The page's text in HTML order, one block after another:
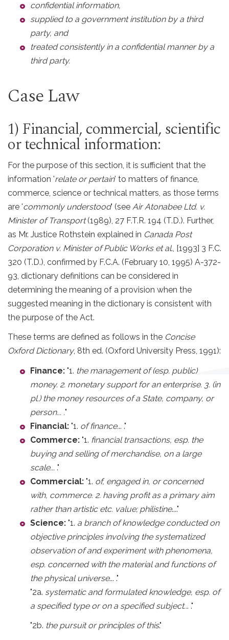
confidential information,
supplied to a government institution by a third
party, and
treated consistently in a confidential manner by a
third party.
Case Law
1) Financial, commercial, scientific
or technical information:
For the purpose of this section, it is sufficient that the
information 'relate or pertain' to matters of finance,
commerce, science or technical matters, as those terms
are 'commonly understood' (see Air Atonabee Ltd. v.
Minister of Transport(1989), 27 F.T.R. 194 (T.D.). Further,
as Mr. Justice Rothstein explained in Canada Post
Corporation v. Minister of Public Works et al., [1993] 3 F.C.
320 (T.D.), confirmed by F.C.A. (February 10, 1995) A-372-
93, dictionary definitions can be considered in
determining the meaning of a provision when the
suggested meaning in the dictionary is consistent with
the purpose of the Act.
These terms are defined as follows in the Concise
Oxford Dictionary, 8th ed. (Oxford University Press, 1991):
Finance: "1. the management of (esp. public)
money. 2. monetary support for an enterprise. 3. (in
pl.) the money resources of a State, company, or
person... ."
Financial: "1. of finance... ."
Commerce: "1. financial transactions, esp. the
buying and selling of merchandise, on a large
scale... ."
Commercial: "1. of, engaged in, or concerned
with, commerce. 2. having profit as a primary aim
rather than artistic etc. value; philistine...."
Science: "1. a branch of knowledge conducted on
objective principles involving the systematized
observation of and experiment with phenomena,
esp. concerned with the material and functions of
the physical universe... ."
"2a. systematic and formulated knowledge, esp. of
a specified type or on a specified subject... ."
"2b. the pursuit or principles of this."